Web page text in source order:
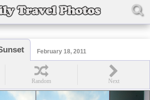
February 18, 2011